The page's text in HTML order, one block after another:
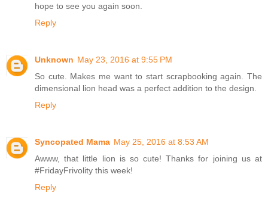
hope to see you again soon.
Reply
Unknown May 23, 2016 at 9:55 PM
So cute. Makes me want to start scrapbooking again. The
dimensional lion head was a perfect addition to the design.
Reply
Syncopated Mama May 25, 2016 at 8:53 AM
Awww, that little lion is so cute! Thanks for joining us at
#FridayFrivolity this week!
Reply